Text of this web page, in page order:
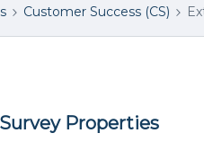
Customer Success (CS)
Properties